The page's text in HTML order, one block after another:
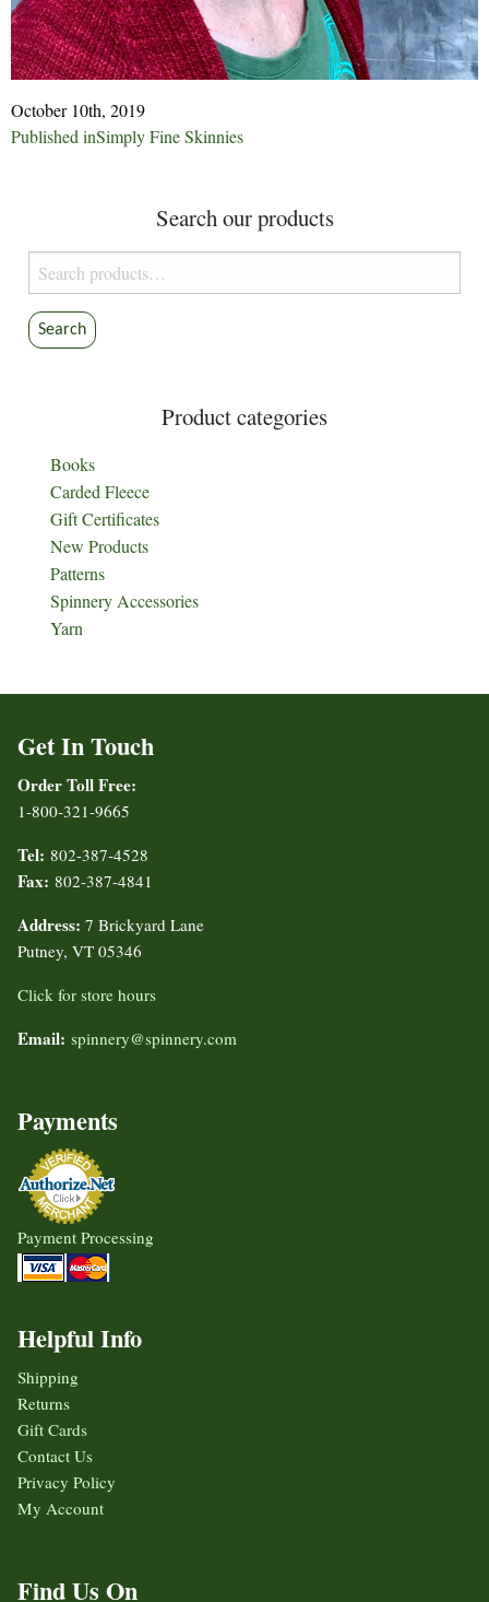
October 10th, 2019
Post
Published inSimply Fine Skinnies
Search our products
Search
for:
Search
Product categories
Books
Carded Fleece
Gift Certificates
New Products
Patterns
Spinnery Accessories
Yarn
Get In Touch
Order Toll Free:
1-800-321-9665
Tel: 802-387-4528
Fax: 802-387-4841
Address: 7 Brickyard Lane
Putney, VT 05346
Click for store hours
Email: spinnery@spinnery.com
Payments
Payment Processing
Helpful Info
Shipping
Returns
Gift Cards
Contact Us
Privacy Policy
My Account
Find Us On